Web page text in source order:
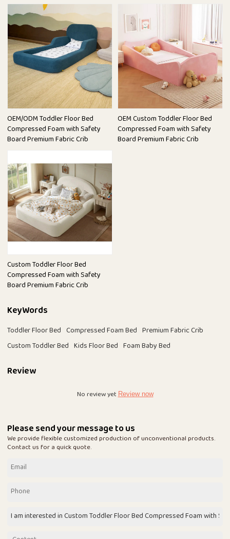
OEM/ODM Toddler Floor Bed
Compressed Foam with Safety
Board Premium Fabric Crib
OEM Custom Toddler Floor Bed
Compressed Foam with Safety
Board Premium Fabric Crib
Custom Toddler Floor Bed
Compressed Foam with Safety
Board Premium Fabric Crib
KeyWords
Toddler Floor Bed Compressed Foam Bed Premium Fabric Crib
Custom Toddler Bed Kids Floor Bed Foam Baby Bed
Review
No review yetReview now
Please send your message to us
We provide flexible customized production of unconventional products.
Contact us for a quick quote.